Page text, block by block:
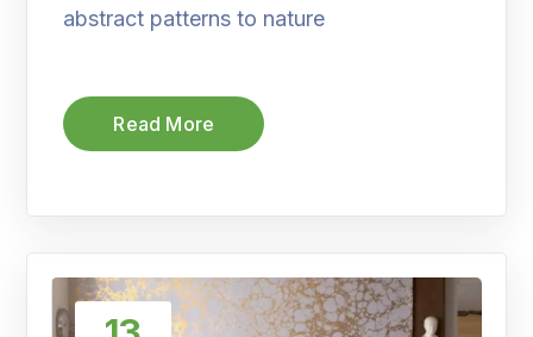
abstract patterns to nature
Read More